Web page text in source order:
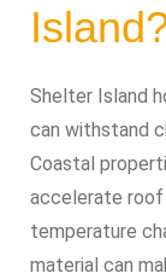
Shelter Island
can withstand
Coastal
accelerate roof
temperature
material can